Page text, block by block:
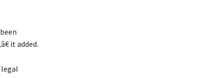
it added.